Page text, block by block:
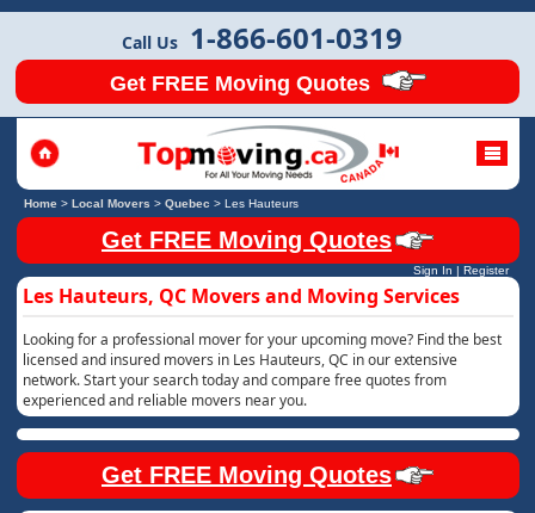
Call Us 1-866-601-0319
Get FREE Moving Quotes
Home> Local Movers > Quebec > Les Hauteurs
Get FREE Moving Quotes
Sign In | Register
Les Hauteurs, QC Movers and Moving Services
Looking for a professional mover for your upcoming move? Find the best
licensed and insured movers in Les Hauteurs, QC in our extensive
network. Start your search today and compare free quotes from
experienced and reliable movers near you.
Get FREE Moving Quotes